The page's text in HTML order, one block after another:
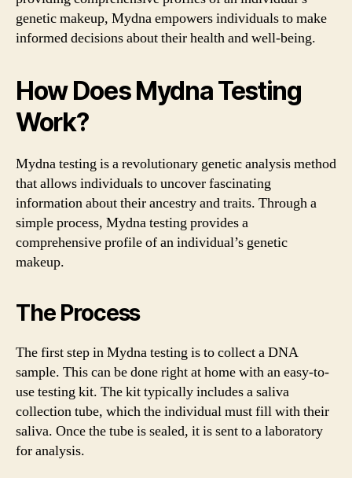
genetic makeup, Mydna empowers individuals to make
informed decisions about their health and well-being.
How Does Mydna Testing
Work?
Mydna testing is a revolutionary genetic analysis method
that allows individuals to uncover fascinating
information about their ancestry and traits. Through a
simple process, Mydna testing provides a
comprehensive profile of an individual’s genetic
makeup.
The Process
The first step in Mydna testing is to collect a DNA
sample. This can be done right at home with an easy-to-
use testing kit. The kit typically includes a saliva
collection tube, which the individual must fill with their
saliva. Once the tube is sealed, it is sent to a laboratory
for analysis.